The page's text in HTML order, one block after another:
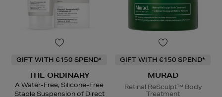
GIFT WITH €150 SPEND*
THE ORDINARY
A Water-Free, Silicone-Free
Stable Suspension of Direct
GIFT WITH €150 SPEND*
MURAD
Retinal ReSculpt™ Body
Treatment